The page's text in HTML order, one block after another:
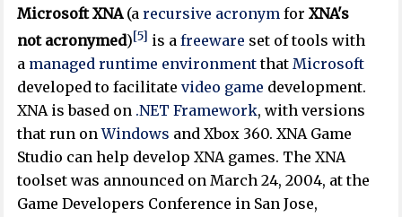
Microsoft XNA(arecursive acronym forXNA's
not acronymed)[5] is afreeware set of tools with
a managed runtime environmentthatMicrosoft
developed to facilitatevideo game development.
XNA is based on .NET Framework, with versions
that run onWindows and Xbox 360. XNA Game
Studio can help develop XNA games. The XNA
toolset was announced on March 24, 2004, at the
Game Developers Conference in San Jose,